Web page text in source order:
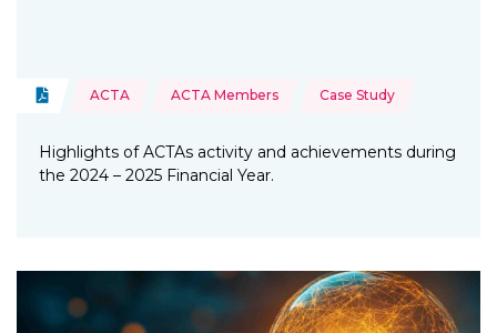
Type of resource:
Document
Topics: ACTA ACTA Members Case Study
Highlights of ACTAs activity and achievements during
the 2024 – 2025 Financial Year.